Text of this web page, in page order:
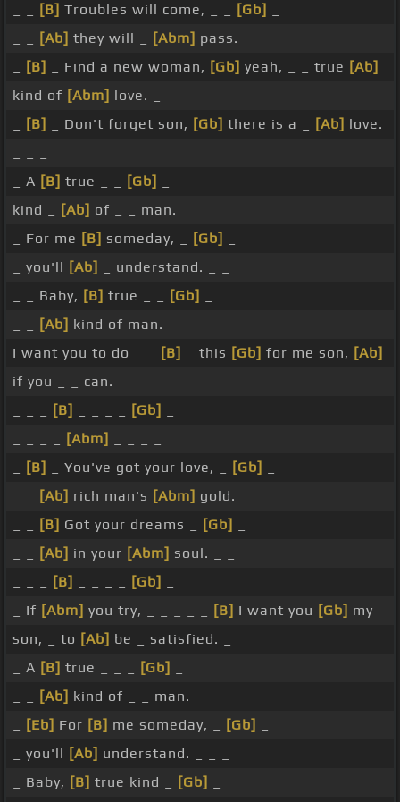
[B] Troubles will come, _ _ [Gb]
[Ab] they will _ [Abm] pass.
[B] _ Find a new woman, [Gb] yeah, _ _ true [Ab]
kind of [Abm] love. _
[B] _ Don't forget son, [Gb] there is a _ [Ab] love.
_ A [B] true _ _ [Gb]
kind _
[Ab] of _ _ man.
_ For me [B] someday, _ [Gb]
_ you'll [Ab]
_ understand. _ _
_ _ Baby, [B] true _ _ [Gb]
[Ab] kind of man.
I want you to do _ _
[B] _ this [Gb] for me son, [Ab]
if you _ _ can.
[B] [Gb]
[Abm]
[B] _ You've got your love, _ [Gb]
[Ab] rich man's [Abm] gold. _ _
[B] Got your dreams _ [Gb]
[Ab] in your [Abm] soul. _ _
[B] [Gb]
_ If [Abm] you try, _ _ _ _ _ [B] I want you [Gb] my
son, _ to [Ab] be _ satisfied. _
_ A [B] true _ _ _ [Gb]
[Ab] kind of _ _ man.
[Eb] For [B] me someday, _ [Gb]
_ you'll [Ab] understand. _ _ _
_ Baby, [B] true kind _ [Gb]